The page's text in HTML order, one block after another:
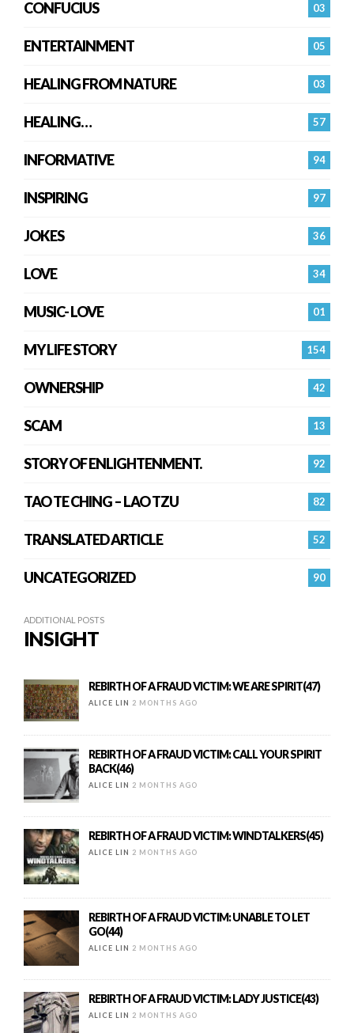
03
CONFUCIUS
05
ENTERTAINMENT
03
HEALING FROM NATURE
57
HEALING…
94
INFORMATIVE
97
INSPIRING
36
JOKES
34
LOVE
01
MUSIC- LOVE
154
MY LIFE STORY
42
OWNERSHIP
13
SCAM
92
STORY OF ENLIGHTENMENT.
82
TAO TE CHING – LAO TZU
52
TRANSLATED ARTICLE
90
UNCATEGORIZED
ADDITIONAL POSTS
INSIGHT
REBIRTH OF A FRAUD VICTIM: WE ARE SPIRIT(47)
ALICE LIN 2 MONTHS AGO
REBIRTH OF A FRAUD VICTIM: CALL YOUR SPIRIT
BACK(46)
ALICE LIN 2 MONTHS AGO
REBIRTH OF A FRAUD VICTIM: WINDTALKERS(45)
ALICE LIN 2 MONTHS AGO
REBIRTH OF A FRAUD VICTIM: UNABLE TO LET
GO(44)
ALICE LIN 2 MONTHS AGO
REBIRTH OF A FRAUD VICTIM: LADY JUSTICE(43)
ALICE LIN 2 MONTHS AGO